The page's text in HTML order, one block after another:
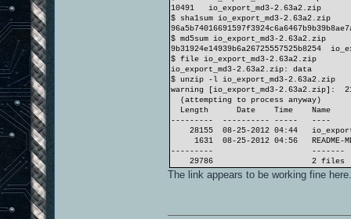
10491
io_export_md3-2.63a2.zip
$ sha1sum io_export_md3-2.63a2.zip
$ md5sum io_export_md3-2.63a2.zip
9b31924e14939b6a26725557525b8254
$ file io_export_md3-2.63a2.zip
io_export_md3-2.63a2.zip: data
$ unzip -l io_export_md3-2.63a2.zip
warning [io_export_md3-
(attempting to process anyway)
Length Date Time Name
--------- ---------- ----- ----
28155 08-25-2012 04:44
1631 08-25-2012 04:56 README-
--------- -------
29786 2 files
The link appears to be working fine here.